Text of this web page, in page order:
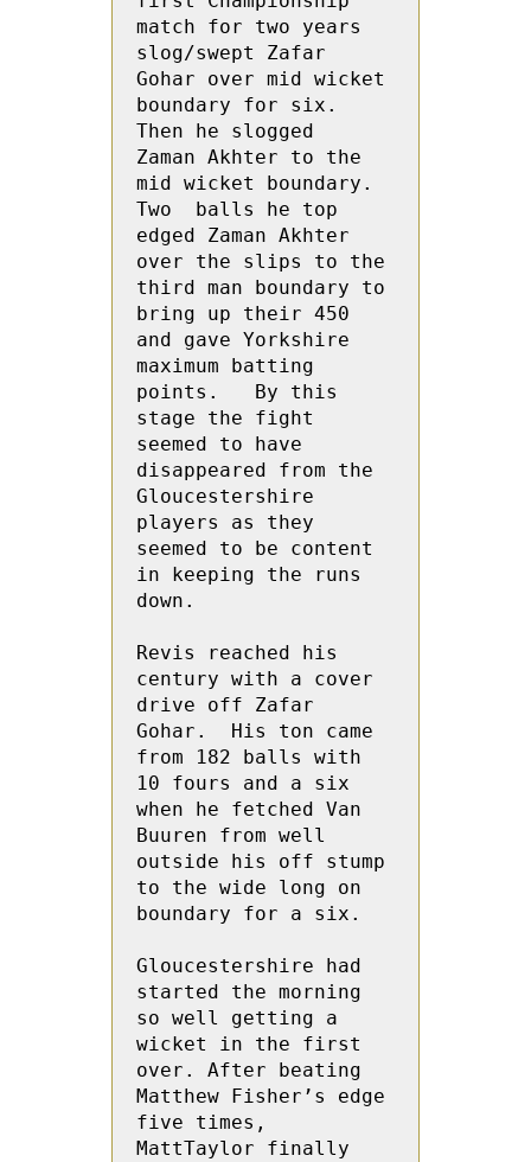
match for two years
slog/swept Zafar
Gohar over mid wicket
boundary for six.
Then he slogged
Zaman Akhter to the
mid wicket boundary.
Two  balls he top
edged Zaman Akhter
over the slips to the
third man boundary to
bring up their 450
and gave Yorkshire
maximum batting
points.   By this
stage the fight
seemed to have
disappeared from the
Gloucestershire
players as they
seemed to be content
in keeping the runs
down.
Revis reached his
century with a cover
drive off Zafar
Gohar.  His ton came
from 182 balls with
10 fours and a six
when he fetched Van
Buuren from well
outside his off stump
to the wide long on
boundary for a six.
Gloucestershire had
started the morning
so well getting a
wicket in the first
over. After beating
Matthew Fisher’s edge
five times,
MattTaylor finally